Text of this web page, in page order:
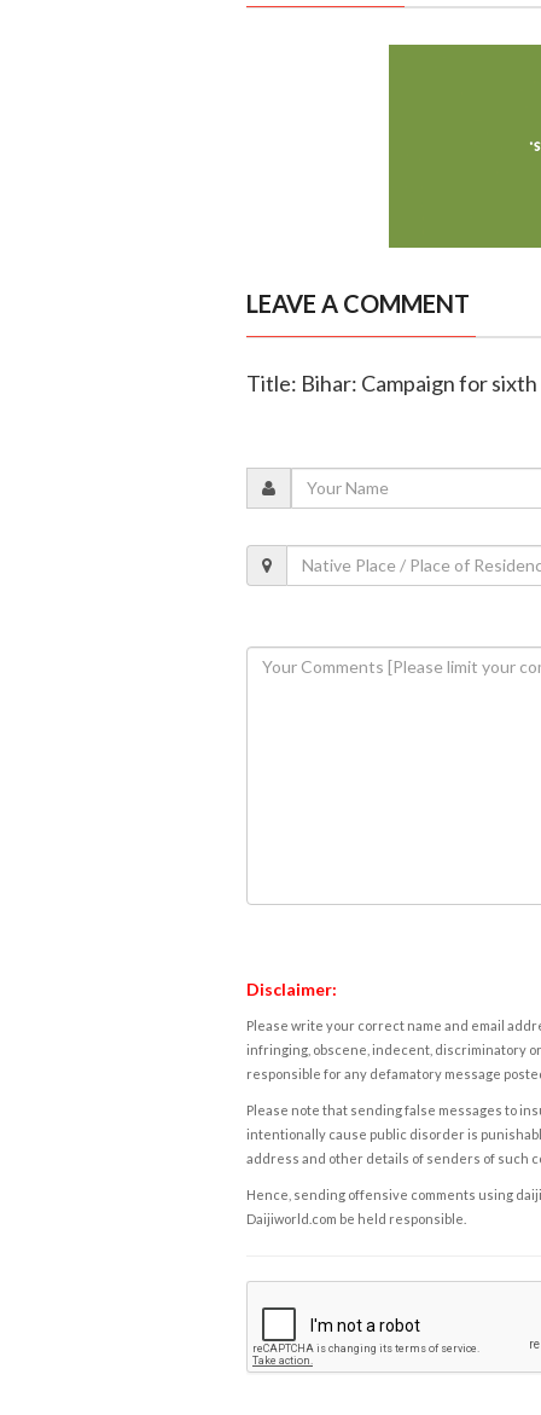
LEAVE A COMMENT
Title: Bihar: Campaign for
Disclaimer:
Please write your correct name and email
infringing, obscene, indecent, discriminatory
responsible for any defamatory message
Please note that sending false messages to
intentionally cause public disorder is
address and other details of senders of such
Hence, sending offensive comments using
Daijiworld.com be held responsible.